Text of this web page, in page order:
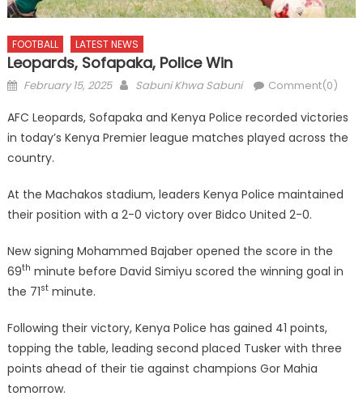
FOOTBALL LATEST NEWS
Leopards, Sofapaka, Police Win
Posted
February 15, 2025 Author
Sabuni Khwa Sabuni Comment(0)
AFC Leopards, Sofapaka and Kenya Police recorded victories
in today’s Kenya Premier league matches played across the
country.
At the Machakos stadium, leaders Kenya Police maintained
their position with a 2-0 victory over Bidco United 2-0.
New signing Mohammed Bajaber opened the score in the
69th minute before David Simiyu scored the winning goal in
the 71stminute.
Following their victory, Kenya Police has gained 41 points,
topping the table, leading second placed Tusker with three
points ahead of their tie against champions Gor Mahia
tomorrow.